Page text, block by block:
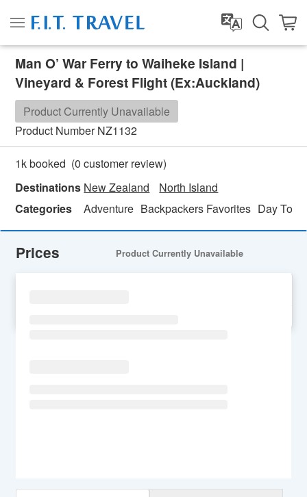
Man O’ War Ferry to Waiheke Island |
Vineyard & Forest Flight (Ex:Auckland)
Product Currently Unavailable
Product Number NZ1132
1k booked (0 customer review)
Destinations New Zealand
North Island
Categories
Adventure Backpackers Favorites Day Tour
Prices Product Currently Unavailable